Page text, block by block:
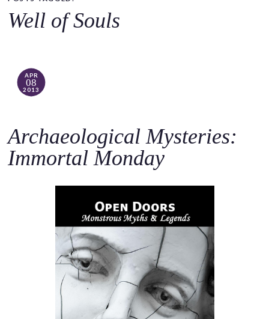
c
Well of Souls
APR
08
2013
Archaeological Mysteries:
Immortal Monday